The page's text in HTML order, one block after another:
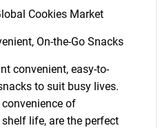
Cookies Market
On-the-Go Snacks
convenient, easy-to-
to suit busy lives.
of
life, are the perfect